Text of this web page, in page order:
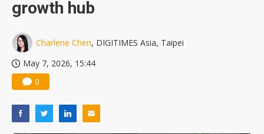
growth hub
Charlene Chen, DIGITIMES Asia, Taipei
May 7, 2026, 15:44
0